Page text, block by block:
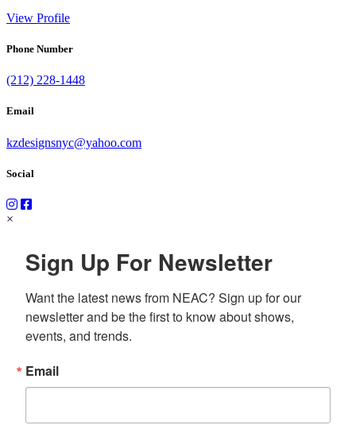
View Profile
Phone Number
(212) 228-1448
Email
kzdesignsnyc@yahoo.com
Social
×
Sign Up For Newsletter
Want the latest news from NEAC? Sign up for our
newsletter and be the first to know about shows,
events, and trends.
Email